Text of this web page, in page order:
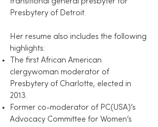
Presbytery of Detroit.
Her resume also includes the following
highlights:
The first African American
clergywoman moderator of
Presbytery of Charlotte, elected in
2013.
Former co-moderator of PC(USA)’s
Advocacy Committee for Women’s